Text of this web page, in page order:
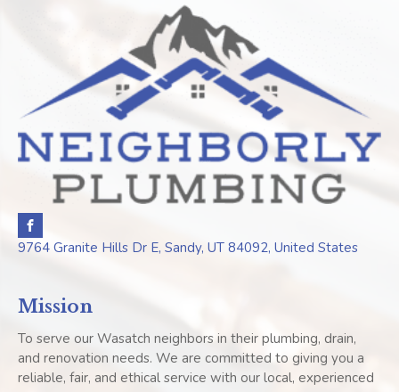
9764 Granite Hills Dr E, Sandy, UT 84092, United States
Mission
To serve our Wasatch neighbors in their plumbing, drain,
and renovation needs. We are committed to giving you a
reliable, fair, and ethical service with our local, experienced